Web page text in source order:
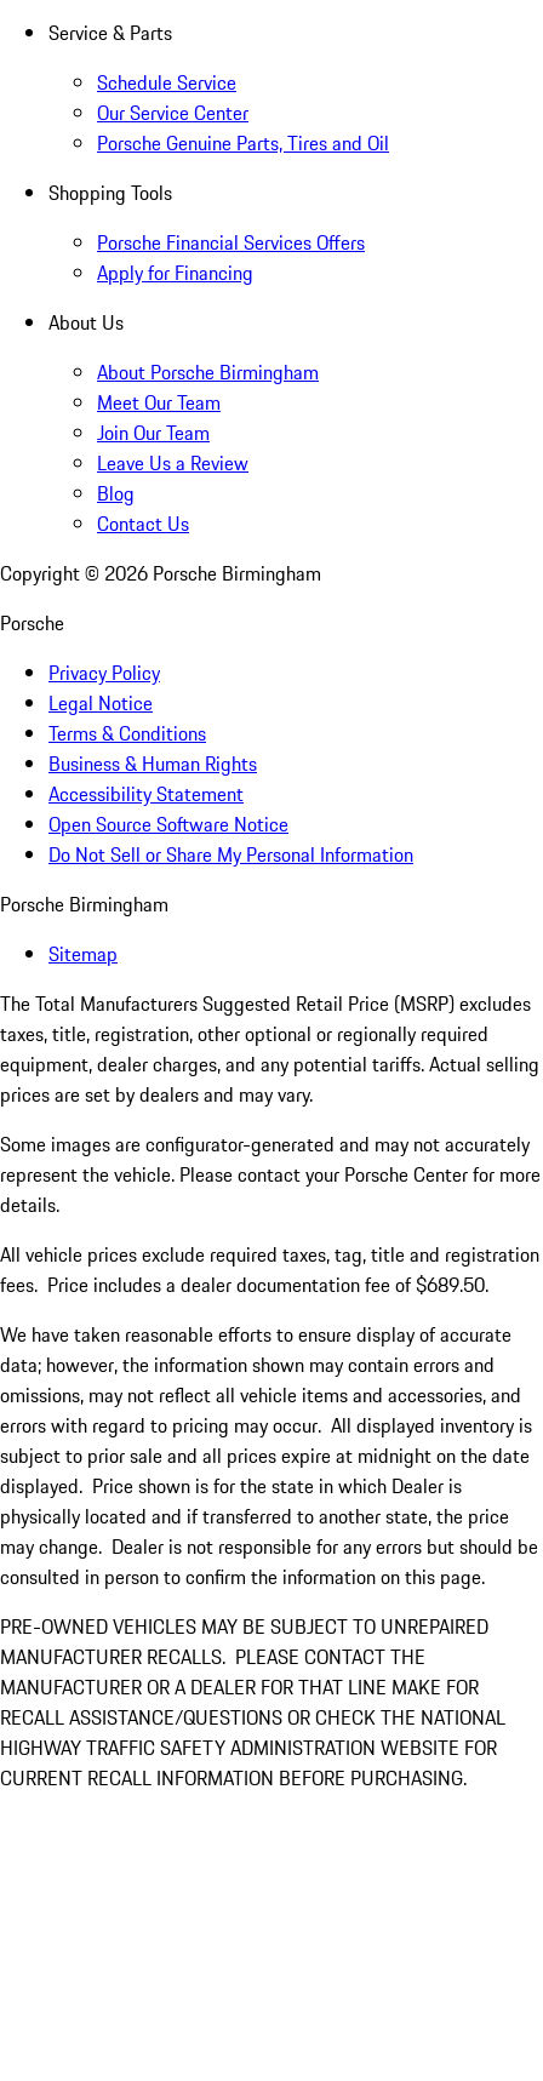
Service & Parts
Schedule Service
Our Service Center
Porsche Genuine Parts, Tires and Oil
Shopping Tools
Porsche Financial Services Offers
Apply for Financing
About Us
About Porsche Birmingham
Meet Our Team
Join Our Team
Leave Us a Review
Blog
Contact Us
Copyright © 2026 Porsche Birmingham
Porsche
Privacy Policy
Legal Notice
Terms & Conditions
Business & Human Rights
Accessibility Statement
Open Source Software Notice
Do Not Sell or Share My Personal Information
Porsche Birmingham
Sitemap
The Total Manufacturers Suggested Retail Price (MSRP) excludes
taxes, title, registration, other optional or regionally required
equipment, dealer charges, and any potential tariffs. Actual selling
prices are set by dealers and may vary.
Some images are configurator-generated and may not accurately
represent the vehicle. Please contact your Porsche Center for more
details.
All vehicle prices exclude required taxes, tag, title and registration
fees. Price includes a dealer documentation fee of $689.50.
We have taken reasonable efforts to ensure display of accurate
data; however, the information shown may contain errors and
omissions, may not reflect all vehicle items and accessories, and
errors with regard to pricing may occur. All displayed inventory is
subject to prior sale and all prices expire at midnight on the date
displayed. Price shown is for the state in which Dealer is
physically located and if transferred to another state, the price
may change. Dealer is not responsible for any errors but should be
consulted in person to confirm the information on this page.
PRE-OWNED VEHICLES MAY BE SUBJECT TO UNREPAIRED
MANUFACTURER RECALLS. PLEASE CONTACT THE
MANUFACTURER OR A DEALER FOR THAT LINE MAKE FOR
RECALL ASSISTANCE/QUESTIONS OR CHECK THE NATIONAL
HIGHWAY TRAFFIC SAFETY ADMINISTRATION WEBSITE FOR
CURRENT RECALL INFORMATION BEFORE PURCHASING.